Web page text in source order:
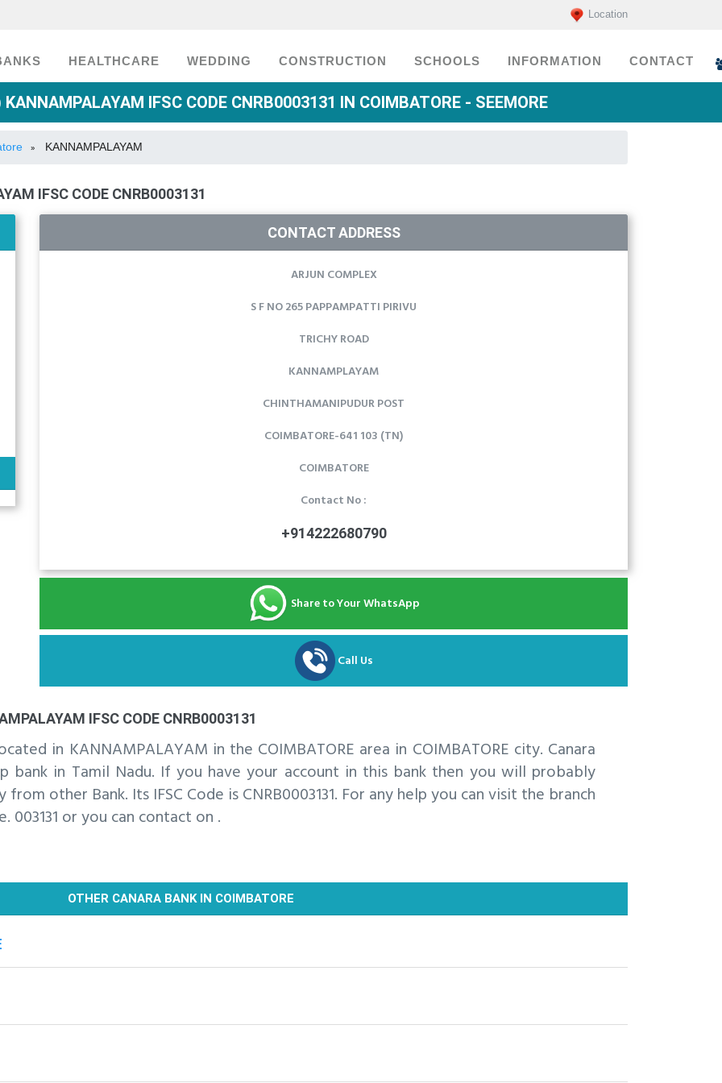
Location
HEALTHCARE WEDDING CONSTRUCTION SCHOOLS INFORMATION CONTACT
IFSC CODE CNRB0003131 IN COIMBATORE - SEEMORE
» KANNAMPALAYAM
IFSC CODE CNRB0003131
CONTACT ADDRESS
ARJUN COMPLEX
S F NO 265 PAPPAMPATTI PIRIVU
TRICHY ROAD
KANNAMPLAYAM
CHINTHAMANIPUDUR POST
COIMBATORE-641 103 (TN)
COIMBATORE
Contact No :
+914222680790
Share to Your WhatsApp
Call Us
IFSC CODE CNRB0003131
in KANNAMPALAYAM in the COIMBATORE area in COIMBATORE city. Canara
bank in Tamil Nadu. If you have your account in this bank then you will probably
other Bank. Its IFSC Code is CNRB0003131. For any help you can visit the branch
003131 or you can contact on .
OTHER CANARA BANK IN COIMBATORE